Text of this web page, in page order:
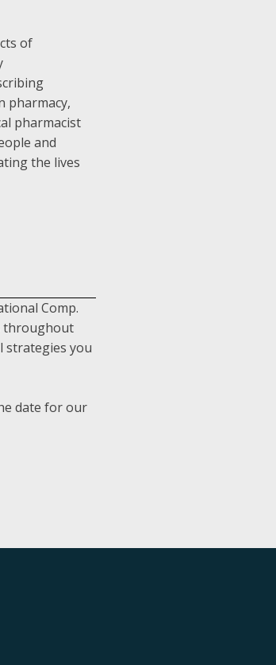
of
pharmacy,
pharmacist
and
the lives
Comp.
throughout
strategies you
date for our